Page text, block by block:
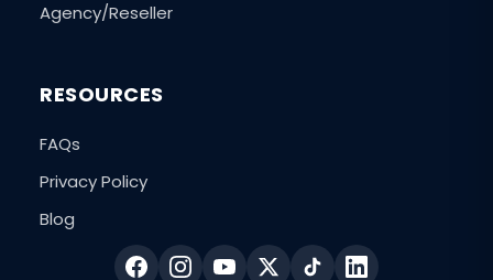
Agency/Reseller
RESOURCES
FAQs
Privacy Policy
Blog